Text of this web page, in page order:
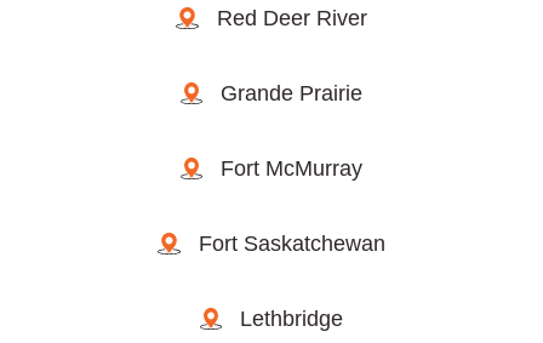
Red Deer River
Grande Prairie
Fort McMurray
Fort Saskatchewan
Lethbridge